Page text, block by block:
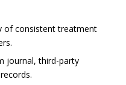
of consistent treatment
journal, third-party